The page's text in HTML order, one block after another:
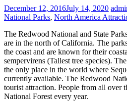
December 12, 2016July 14, 2020
National Parks, North America
The Redwood National and State
are in the north of California. The
the coast and are known for their
sempervirens (Tallest tree species).
the only place in the world where
currently available. The Redwood
tourist attraction. People from all over
National Forest every year.